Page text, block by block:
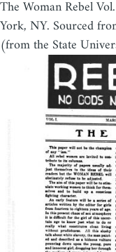
The Woman Rebel
York, NY. Sourced
(from the State